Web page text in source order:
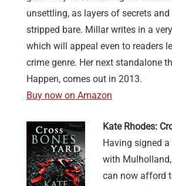
unsettling, as layers of secrets and
stripped bare. Millar writes in a
which will appeal even to readers
crime genre. Her next standalone
Happen, comes out in 2013.
Buy now on Amazon
Kate Rhodes:
Having signed a
with
can now afford